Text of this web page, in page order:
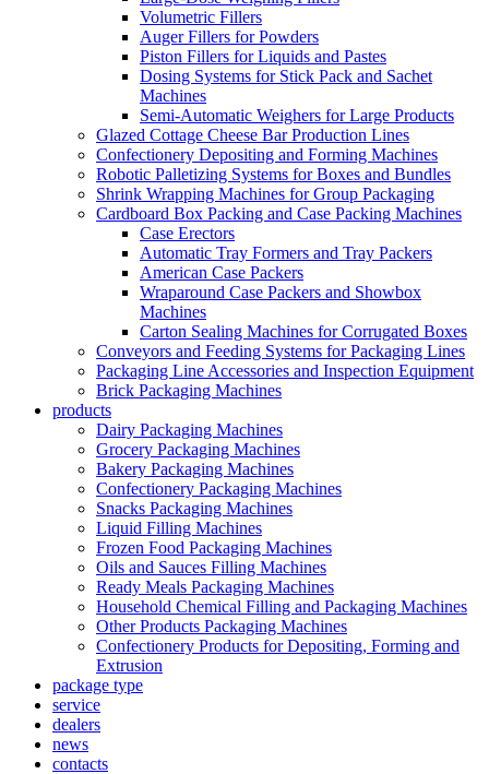
Volumetric Fillers
Auger Fillers for Powders
Piston Fillers for Liquids and Pastes
Dosing Systems for Stick Pack and Sachet
Machines
Semi-Automatic Weighers for Large Products
Glazed Cottage Cheese Bar Production Lines
Confectionery Depositing and Forming Machines
Robotic Palletizing Systems for Boxes and Bundles
Shrink Wrapping Machines for Group Packaging
Cardboard Box Packing and Case Packing Machines
Case Erectors
Automatic Tray Formers and Tray Packers
American Case Packers
Wraparound Case Packers and Showbox
Machines
Carton Sealing Machines for Corrugated Boxes
Conveyors and Feeding Systems for Packaging Lines
Packaging Line Accessories and Inspection Equipment
Brick Packaging Machines
products
Dairy Packaging Machines
Grocery Packaging Machines
Bakery Packaging Machines
Confectionery Packaging Machines
Snacks Packaging Machines
Liquid Filling Machines
Frozen Food Packaging Machines
Oils and Sauces Filling Machines
Ready Meals Packaging Machines
Household Chemical Filling and Packaging Machines
Other Products Packaging Machines
Confectionery Products for Depositing, Forming and
Extrusion
package type
service
dealers
news
contacts